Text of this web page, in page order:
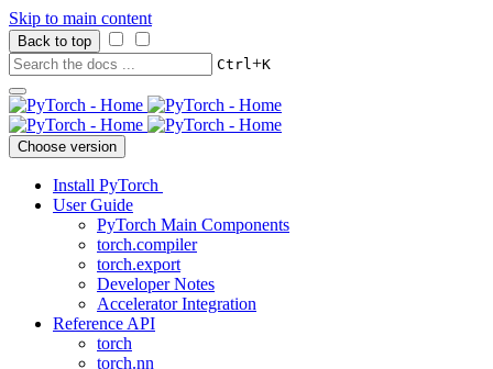
Skip to main content
Back to top
Ctrl+K
Choose version
Install PyTorch
User Guide
PyTorch Main Components
torch.compiler
torch.export
Developer Notes
Accelerator Integration
Reference API
torch
torch.nn